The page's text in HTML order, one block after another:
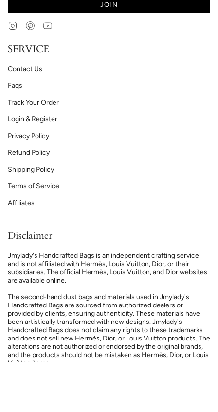
JOIN
InstagramPinterest
SERVICE
Contact Us
Faqs
Track Your Order
Login & Register
Privacy Policy
Refund Policy
Shipping Policy
Terms of Service
Affiliates
Disclaimer
Jmylady's Handcrafted Bags is an independent crafting service
and is not affiliated with Hermès, Louis Vuitton, Dior, or their
subsidiaries. The official Hermès, Louis Vuitton, and Dior websites
are available online.
The second-hand dust bags and materials used in Jmylady's
Handcrafted Bags are sourced from authorized dealers or
provided by clients, ensuring authenticity. These materials have
been artistically transformed with new designs. Jmylady's
Handcrafted Bags does not claim any rights to these trademarks
and does not sell new Hermès, Dior, or Louis Vuitton products. The
alterations are not authorized or endorsed by the original brands,
and the products should not be mistaken as Hermès, Dior, or Louis
Vuitton items.